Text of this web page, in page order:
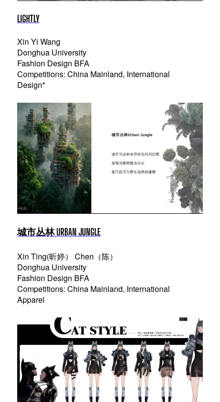
LIGHTLY
Xin Yi Wang
Donghua University
Fashion Design BFA
Competitions: China Mainland, International
Design*
城市丛林 URBAN JUNGLE
Xin Ting(昕婷） Chen（陈）
Donghua University
Fashion Design BFA
Competitions: China Mainland, International
Apparel